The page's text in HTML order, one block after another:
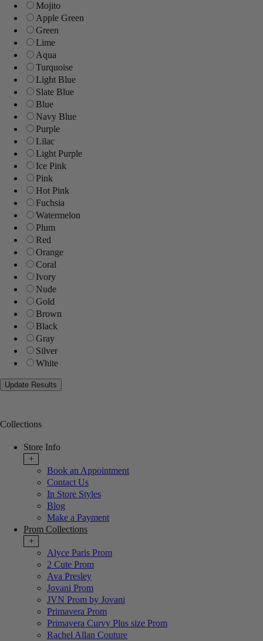
Mojito
Apple Green
Green
Lime
Aqua
Turquoise
Light Blue
Slate Blue
Blue
Navy Blue
Purple
Lilac
Light Purple
Ice Pink
Pink
Hot Pink
Fuchsia
Watermelon
Plum
Red
Orange
Coral
Ivory
Nude
Gold
Brown
Black
Gray
Silver
White
Collections
Store Info
+
Book an Appointment
Contact Us
In Store Styles
Blog
Make a Payment
Prom Collections
+
Alyce Paris Prom
2 Cute Prom
Ava Presley
Jovani Prom
JVN Prom by Jovani
Primavera Prom
Primavera Curvy Plus size Prom
Rachel Allan Couture